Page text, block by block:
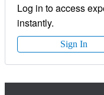
Log in to access
instantly.
Sign In